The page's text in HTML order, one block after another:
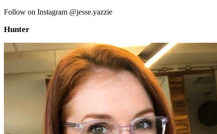
Follow on Instagram @jesse.yazzie
Hunter